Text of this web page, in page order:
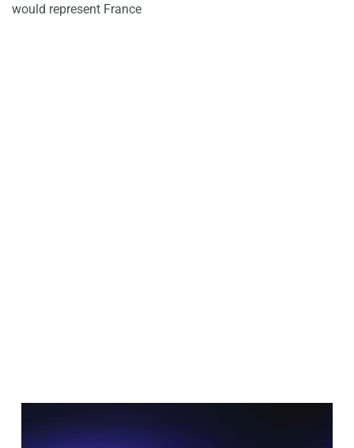
would represent France